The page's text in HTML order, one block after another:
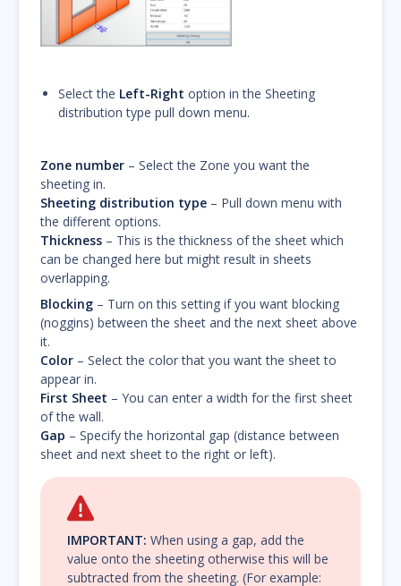
Select the Left-Right option in the Sheeting
distribution type pull down menu.
Zone number – Select the Zone you want the
sheeting in.
Sheeting distribution type – Pull down menu with
the different options.
Thickness – This is the thickness of the sheet which
can be changed here but might result in sheets
overlapping.
Blocking – Turn on this setting if you want blocking
(noggins) between the sheet and the next sheet above
it.
Color – Select the color that you want the sheet to
appear in.
First Sheet – You can enter a width for the first sheet
of the wall.
Gap – Specify the horizontal gap (distance between
sheet and next sheet to the right or left).
IMPORTANT: When using a gap, add the
value onto the sheeting otherwise this will be
subtracted from the sheeting. (For example: